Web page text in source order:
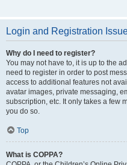
Login and Registration
Why do I need to register?
You may not have to, it is up to the
need to register in order to post
access to additional features not
avatar images, private messaging,
subscription, etc. It only takes a few
you do so.
Top
What is COPPA?